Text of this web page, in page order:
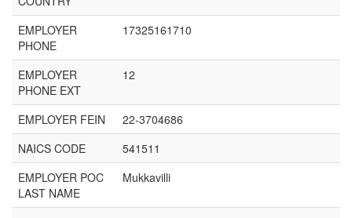
EMPLOYER
PHONE
17325161710
EMPLOYER
PHONE EXT
12
EMPLOYER FEIN
22-3704686
NAICS CODE
541511
EMPLOYER POC
LAST NAME
Mukkavilli